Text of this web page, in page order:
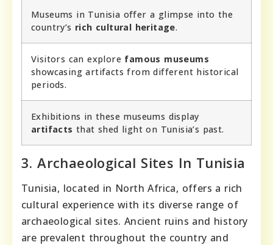
Museums in Tunisia offer a glimpse into the
country’s rich cultural heritage.
Visitors can explore famous museums
showcasing artifacts from different historical
periods.
Exhibitions in these museums display
artifacts that shed light on Tunisia’s past.
3. Archaeological Sites In Tunisia
Tunisia, located in North Africa, offers a rich
cultural experience with its diverse range of
archaeological sites. Ancient ruins and history
are prevalent throughout the country and